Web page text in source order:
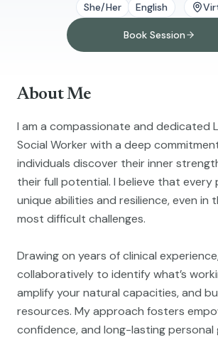
She/Her English
Book Session
About Me
I am a compassionate and dedicated
Social Worker with a deep
individuals discover their inner
their full potential. I believe that every
unique abilities and resilience, even in
most difficult challenges.
Drawing on years of clinical
collaboratively to identify what’s
amplify your natural capacities, and
resources. My approach fosters
confidence, and long-lasting personal